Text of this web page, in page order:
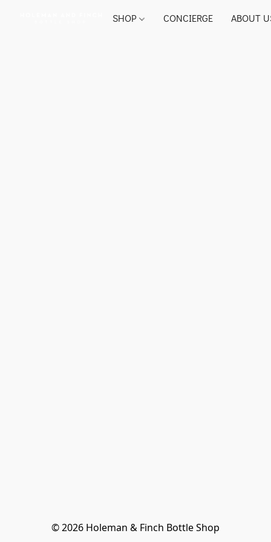
SHOP CONCIERGE ABOUT
© 2026 Holeman & Finch Bottle Shop